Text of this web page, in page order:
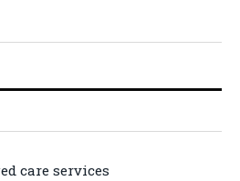
care services